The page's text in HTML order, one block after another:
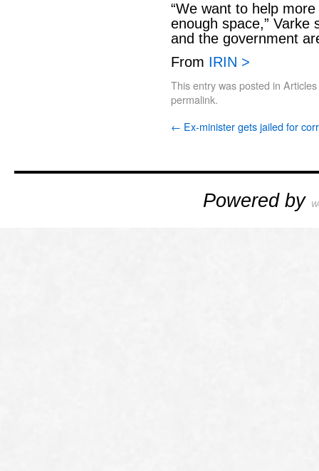
“We want to help
enough space,” Varke
and the government
From IRIN >
This entry was posted in Articles
permalink.
← Ex-minister gets jailed for
Powered by